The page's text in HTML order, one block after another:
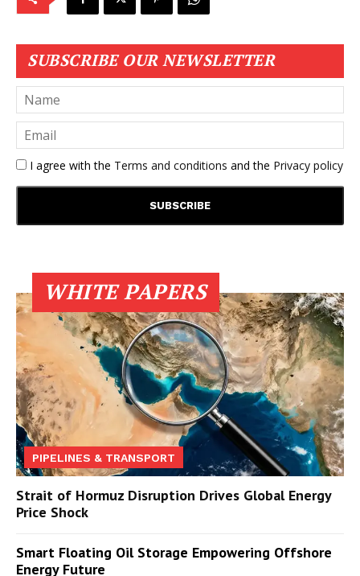
SUBSCRIBE OUR NEWSLETTER
I agree with the Terms and conditions and the Privacy policy
WHITE PAPERS
PIPELINES & TRANSPORT
Strait of Hormuz Disruption Drives Global Energy
Price Shock
Smart Floating Oil Storage Empowering Offshore
Energy Future